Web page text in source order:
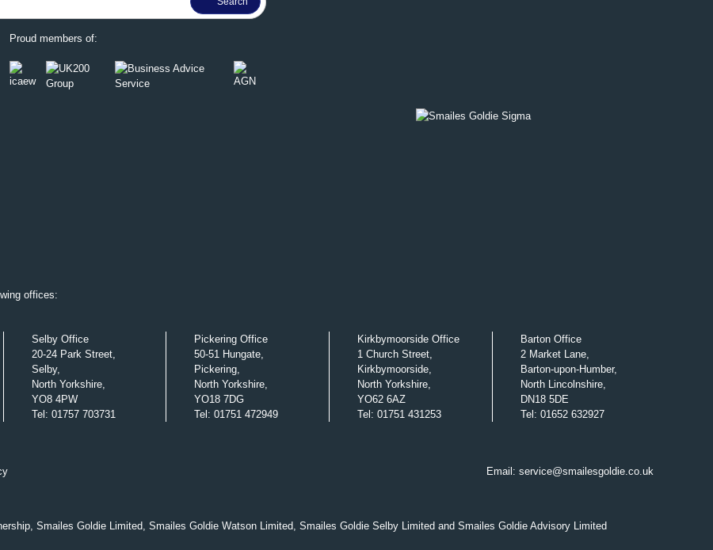
Proud members of:
offices:
Selby Office
20-24 Park Street,
Selby,
North Yorkshire,
YO8 4PW
Tel : 01757 703731
Pickering Office
50-51 Hungate,
Pickering,
North Yorkshire,
YO18 7DG
Tel : 01751 472949
Kirkbymoorside Office
1 Church Street,
Kirkbymoorside,
North Yorkshire,
YO62 6AZ
Tel : 01751 431253
Barton Office
2 Market Lane,
Barton-upon-Humber,
North Lincolnshire,
DN18 5DE
Tel : 01652 632927
Email: service@smailesgoldie.co.uk
Smailes Goldie Limited, Smailes Goldie Watson Limited, Smailes Goldie Selby Limited and Smailes Goldie Advisory Limited